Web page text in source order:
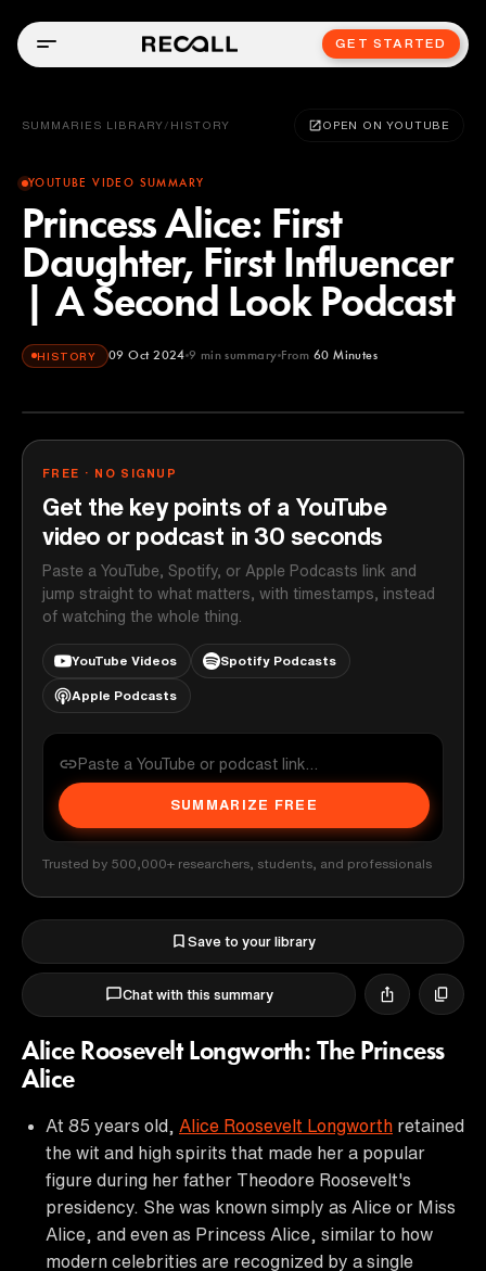
GET STARTED
SUMMARIES LIBRARY / HISTORY OPEN ON YOUTUBE
YOUTUBE VIDEO SUMMARY
Princess Alice: First
Daughter, First Influencer
| A Second Look Podcast
HISTORY 09 Oct 2024 9 min summary From 60 Minutes
60 Minutes
FREE · NO SIGNUP
Get the key points of a YouTube
video or podcast in 30 seconds
Paste a YouTube, Spotify, or Apple Podcasts link and
jump straight to what matters, with timestamps, instead
of watching the whole thing.
YouTube Videos Spotify Podcasts
Apple Podcasts
SUMMARIZE FREE
Trusted by 500,000+ researchers, students, and professionals
Save to your library
Chat with this summary
Alice Roosevelt Longworth: The Princess
Alice
At 85 years old, Alice Roosevelt Longworth retained
the wit and high spirits that made her a popular
figure during her father Theodore Roosevelt's
presidency. She was known simply as Alice or Miss
Alice, and even as Princess Alice, similar to how
modern celebrities are recognized by a single